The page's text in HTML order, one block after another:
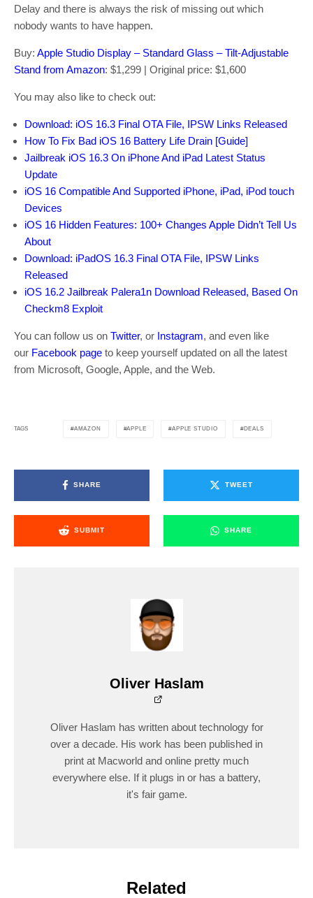
Delay and there is always the risk of missing out which
nobody wants to have happen.
Buy: Apple Studio Display – Standard Glass – Tilt-Adjustable
Stand from Amazon: $1,299 | Original price: $1,600
You may also like to check out:
Download: iOS 16.3 Final OTA File, IPSW Links Released
How To Fix Bad iOS 16 Battery Life Drain [Guide]
Jailbreak iOS 16.3 On iPhone And iPad Latest Status
Update
iOS 16 Compatible And Supported iPhone, iPad, iPod touch
Devices
iOS 16 Hidden Features: 100+ Changes Apple Didn’t Tell Us
About
Download: iPadOS 16.3 Final OTA File, IPSW Links
Released
iOS 16.2 Jailbreak Palera1n Download Released, Based On
Checkm8 Exploit
You can follow us on Twitter, or Instagram, and even like
our Facebook page to keep yourself updated on all the latest
from Microsoft, Google, Apple, and the Web.
TAGS AMAZON APPLE APPLE STUDIO DEALS
SHARE TWEET
SUBMIT SHARE
Oliver Haslam
Oliver Haslam has written about technology for
over a decade. His work has been published in
print at Macworld and online pretty much
everywhere else. If it plugs in or has a battery,
it's fair game.
Related